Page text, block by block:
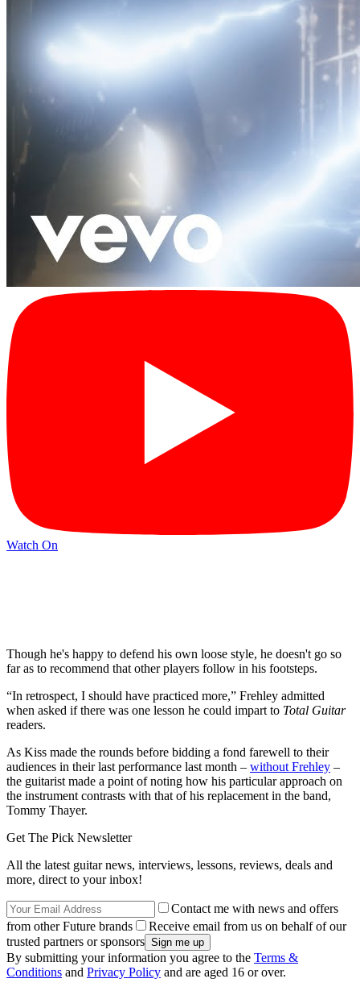
Watch On
Though he's happy to defend his own loose style, he doesn't go so
far as to recommend that other players follow in his footsteps.
“In retrospect, I should have practiced more,” Frehley admitted
when asked if there was one lesson he could impart to Total Guitar
readers.
As Kiss made the rounds before bidding a fond farewell to their
audiences in their last performance last month – without Frehley –
the guitarist made a point of noting how his particular approach on
the instrument contrasts with that of his replacement in the band,
Tommy Thayer.
Get The Pick Newsletter
All the latest guitar news, interviews, lessons, reviews, deals and
more, direct to your inbox!
Contact me with news and offers
from other Future brands
Receive email from us on behalf of our
trusted partners or sponsors
By submitting your information you agree to the Terms &
Conditions and Privacy Policy and are aged 16 or over.